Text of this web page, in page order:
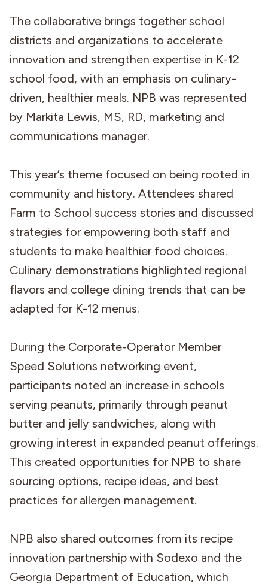
The collaborative brings together school
districts and organizations to accelerate
innovation and strengthen expertise in K-12
school food, with an emphasis on culinary-
driven, healthier meals. NPB was represented
by Markita Lewis, MS, RD, marketing and
communications manager.
This year’s theme focused on being rooted in
community and history. Attendees shared
Farm to School success stories and discussed
strategies for empowering both staff and
students to make healthier food choices.
Culinary demonstrations highlighted regional
flavors and college dining trends that can be
adapted for K-12 menus.
During the Corporate-Operator Member
Speed Solutions networking event,
participants noted an increase in schools
serving peanuts, primarily through peanut
butter and jelly sandwiches, along with
growing interest in expanded peanut offerings.
This created opportunities for NPB to share
sourcing options, recipe ideas, and best
practices for allergen management.
NPB also shared outcomes from its recipe
innovation partnership with Sodexo and the
Georgia Department of Education, which